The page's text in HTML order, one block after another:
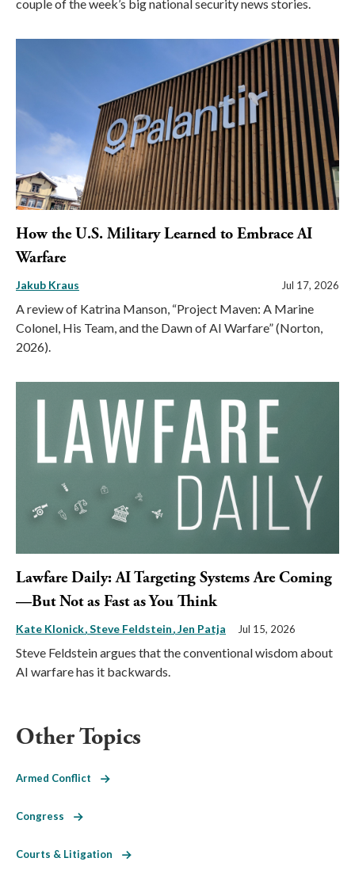
couple of the week’s big national security news stories.
How the U.S. Military Learned to Embrace AI
Warfare
Jakub Kraus Jul 17, 2026
A review of Katrina Manson, “Project Maven: A Marine
Colonel, His Team, and the Dawn of AI Warfare” (Norton,
2026).
Lawfare Daily: AI Targeting Systems Are Coming
—But Not as Fast as You Think
Kate Klonick Steve Feldstein Jen Patja Jul 15, 2026
Steve Feldstein argues that the conventional wisdom about
AI warfare has it backwards.
Other Topics
Armed Conflict
Congress
Courts & Litigation